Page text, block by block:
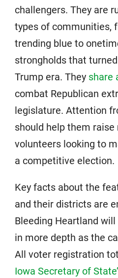
challengers. They are
types of communities,
trending blue to
strongholds that
Trump era. They share
combat Republican
legislature. Attention
should help them
volunteers looking to
a competitive election.
Key facts about the
and their districts are
Bleeding Heartland
in more depth as the
All voter registration
Iowa Secretary of